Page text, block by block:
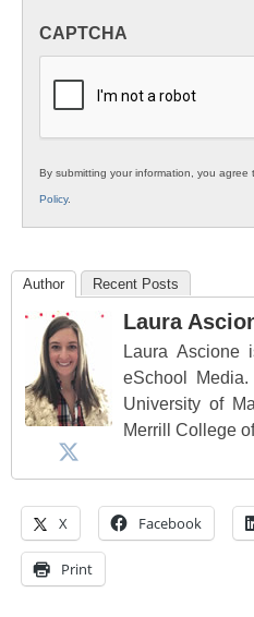
K12
CAPTCHA
By submitting your information, you agree
Policy.
Author Recent Posts
Laura
Laura Ascione
eSchool
University of
Merrill College
X Facebook
Print